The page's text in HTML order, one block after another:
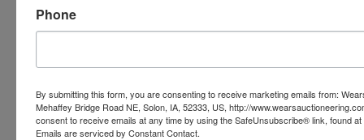
Bidders interested in placing phone bids may
Conducted By
Phone
By submitting this form, you are consenting to receive marketing emails from:
Mehaffey Bridge Road NE, Solon, IA, 52333, US, http://
consent to receive emails at any time by using the SafeUnsubscribe® link, found
Emails are serviced by Constant Contact.